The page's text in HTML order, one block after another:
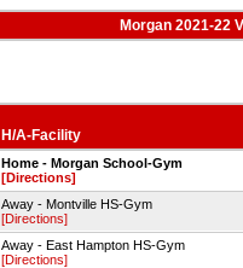
Morgan 2021-22
H/A-Facility
Home - Morgan School-Gym
[Directions]
Away - Montville HS-Gym
[Directions]
Away - East Hampton HS-Gym
[Directions]